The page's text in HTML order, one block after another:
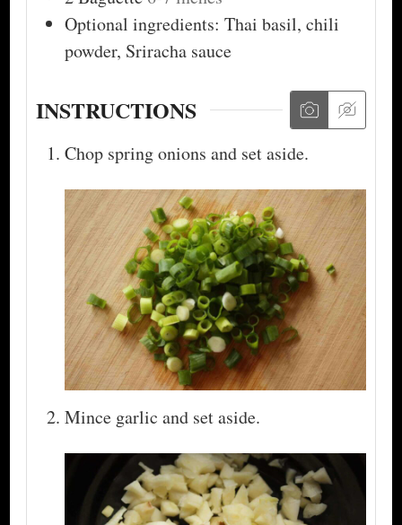
Optional ingredients: Thai basil, chili
powder, Sriracha sauce
INSTRUCTIONS
Chop spring onions and set aside.
Mince garlic and set aside.